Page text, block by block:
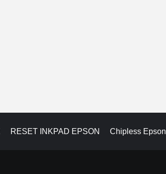
RESET INKPAD EPSON Chipless Epson